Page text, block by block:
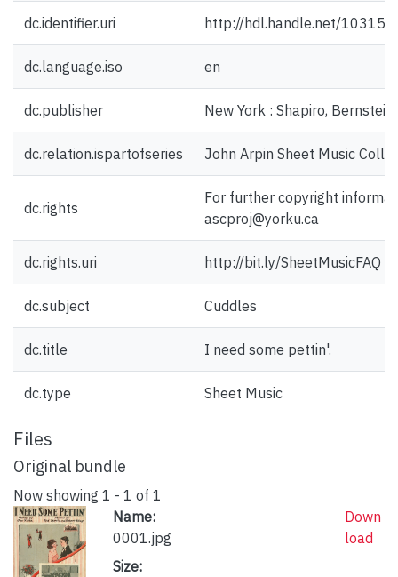
dc.identifier.uri http://hdl.handle.net/10315/
dc.language.iso en
dc.publisher New York : Shapiro, Bernstein
dc.relation.ispartofseries John Arpin Sheet Music
dc.rights
For further copyright
ascproj@yorku.ca
dc.rights.uri http://bit.ly/SheetMusicFAQ
dc.subject Cuddles
dc.title I need some pettin'.
dc.type Sheet Music
Files
Original bundle
Now showing 1 - 1 of 1
Name:
0001.jpg
Size:
Down
load